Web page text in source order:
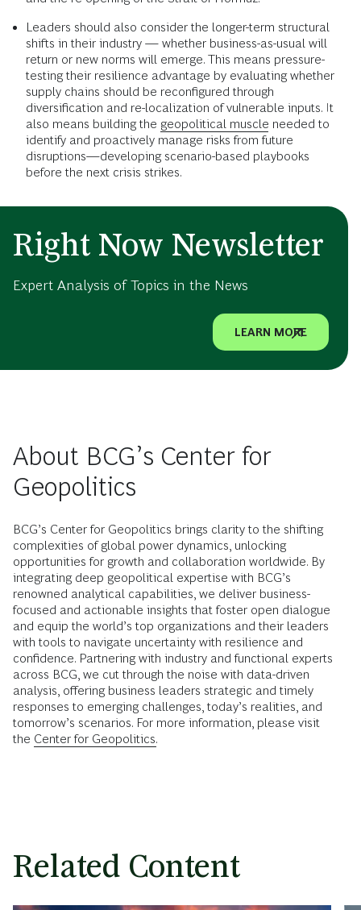
Leaders should also consider the longer-term structural
shifts in their industry — whether business-as-usual will
return or new norms will emerge. This means pressure-
testing their resilience advantage by evaluating whether
supply chains should be reconfigured through
diversification and re-localization of vulnerable inputs. It
also means building the geopolitical muscle needed to
identify and proactively manage risks from future
disruptions—developing scenario-based playbooks
before the next crisis strikes.
Right Now Newsletter
Expert Analysis of Topics in the News
LEARN MORE
About BCG’s Center for
Geopolitics
BCG’s Center for Geopolitics brings clarity to the shifting
complexities of global power dynamics, unlocking
opportunities for growth and collaboration worldwide. By
integrating deep geopolitical expertise with BCG’s
renowned analytical capabilities, we deliver business-
focused and actionable insights that foster open dialogue
and equip the world’s top organizations and their leaders
with tools to navigate uncertainty with resilience and
confidence. Partnering with industry and functional experts
across BCG, we cut through the noise with data-driven
analysis, offering business leaders strategic and timely
responses to emerging challenges, today’s realities, and
tomorrow’s scenarios. For more information, please visit
the Center for Geopolitics.
Related Content